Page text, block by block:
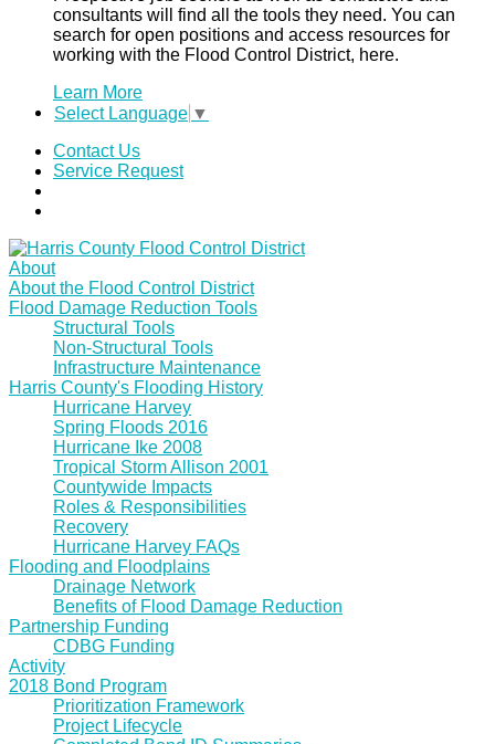
consultants will find all the tools they need. You can
search for open positions and access resources for
working with the Flood Control District, here.
Learn More
Select Language ▼
Contact Us
Service Request
About
About the Flood Control District
Flood Damage Reduction Tools
Structural Tools
Non-Structural Tools
Infrastructure Maintenance
Harris County's Flooding History
Hurricane Harvey
Spring Floods 2016
Hurricane Ike 2008
Tropical Storm Allison 2001
Countywide Impacts
Roles & Responsibilities
Recovery
Hurricane Harvey FAQs
Flooding and Floodplains
Drainage Network
Benefits of Flood Damage Reduction
Partnership Funding
CDBG Funding
Activity
2018 Bond Program
Prioritization Framework
Project Lifecycle